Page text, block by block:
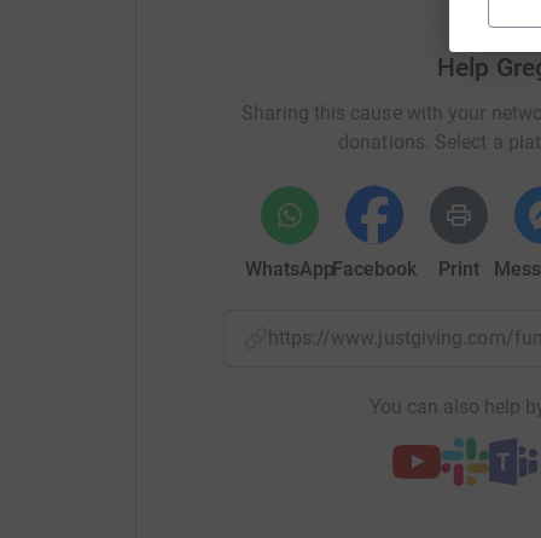
spreading this family destroying disease.
adults through a language I love, the language
So, 2 ½ months, 4 countries and a target of
know what happens to best laid plans,
supermarket entity says “Every Little Helps”
Help
Sharing this cause with your
donations. Select a
WhatsAppFacebook Print
https://www.justgiving.com/
You can also help